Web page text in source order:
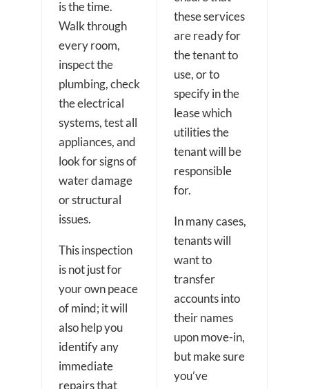
is the time.
Walk through
every room,
inspect the
plumbing, check
the electrical
systems, test all
appliances, and
look for signs of
water damage
or structural
issues.
This inspection
is not just for
your own peace
of mind; it will
also help you
identify any
immediate
repairs that
these services
are ready for
the tenant to
use, or to
specify in the
lease which
utilities the
tenant will be
responsible
for.
In many cases,
tenants will
want to
transfer
accounts into
their names
upon move-in,
but make sure
you’ve